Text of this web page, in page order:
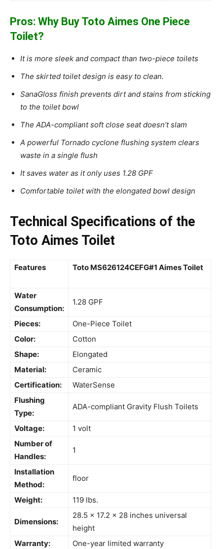
Pros: Why Buy Toto Aimes One Piece
Toilet?
It is more sleek and compact than two-piece toilets
The skirted toilet design is easy to clean.
SanaGloss finish prevents dirt and stains from sticking
to the toilet bowl
The ADA-compliant soft close seat doesn’t slam
A powerful Tornado cyclone flushing system clears
waste in a single flush
It saves water as it only uses 1.28 GPF
Comfortable toilet with the elongated bowl design
Technical Specifications of the
Toto Aimes Toilet
Features Toto MS626124CEFG#1 Aimes Toilet
Water
Consumption:
1.28 GPF
Pieces:
One-Piece Toilet
Color:
Cotton
Shape:
Elongated
Material:
Ceramic
Certification:
WaterSense
Flushing
Type:
ADA-compliant Gravity Flush Toilets
Voltage:
1 volt
Number of
Handles:
1
Installation
Method:
floor
Weight: 119 lbs.
Dimensions:
28.5 x 17.2 x 28 inches universal
height
Warranty:
One-year limited warranty